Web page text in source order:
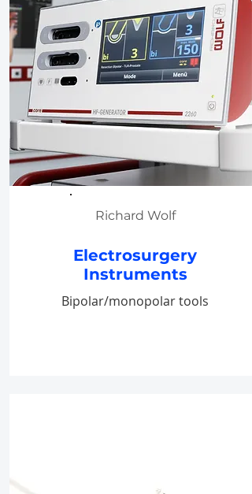
Richard Wolf
Electrosurgery
Instruments
Bipolar/monopolar tools